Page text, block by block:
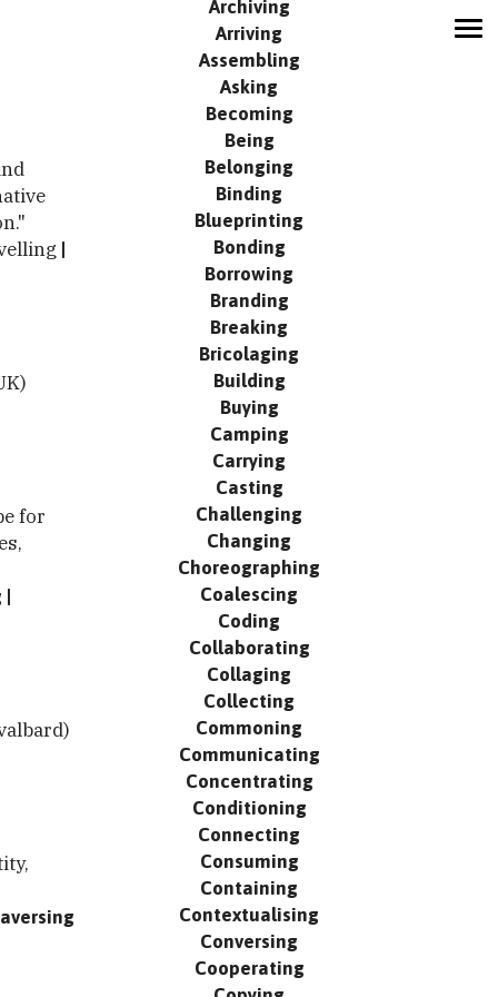
Events
Publication
Contact
Arriving
Assembling
Asking
Becoming
Being
Belonging
Binding
Blueprinting
Bonding
Borrowing
Branding
Breaking
Bricolaging
Building
Buying
Camping
Carrying
Casting
Challenging
Changing
Choreographing
Coalescing
Coding
Collaborating
Collaging
Collecting
Commoning
Communicating
Concentrating
Conditioning
Connecting
Consuming
Containing
Contextualising
Conversing
Cooperating
Copying
for